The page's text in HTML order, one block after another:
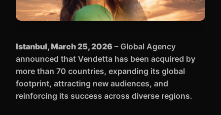
Istanbul, March 25, 2026 – Global Agency
announced that Vendetta has been acquired by
more than 70 countries, expanding its global
footprint, attracting new audiences, and
reinforcing its success across diverse regions.